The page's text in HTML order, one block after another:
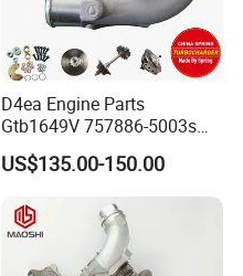
D4ea Engine Parts
Gtb1649V 757886-5003s
757886-0003 Turbocharger
for Hyundai Tucson 2.0 Crdi
US$135.00-150.00